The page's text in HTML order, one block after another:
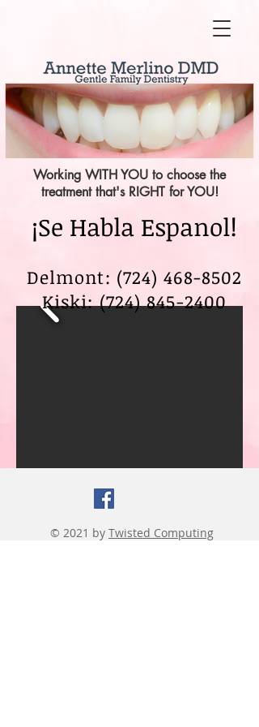
¡Se Habla Espanol!
Delmont: (724) 468-8502
Kiski:(724) 845-2400
Working WITH YOU to choose the
treatment that's RIGHT for YOU!
© 2021 by Twisted Computing